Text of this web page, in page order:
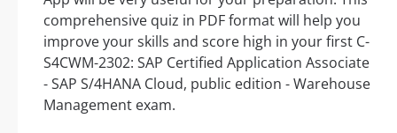
comprehensive quiz in PDF format will help you
improve your skills and score high in your first C-
S4CWM-2302: SAP Certified Application Associate
- SAP S/4HANA Cloud, public edition - Warehouse
Management exam.